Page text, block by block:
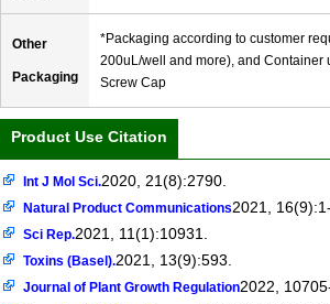
Other
Packaging
*Packaging according to customer
200uL/well and more), and Container
Screw Cap
Product Use Citation
Int J Mol Sci.2020, 21(8):2790.
Natural Product Communications2021,
Sci Rep.2021, 11(1):10931.
Toxins (Basel).2021, 13(9):593.
Journal of Plant Growth Regulation2022,